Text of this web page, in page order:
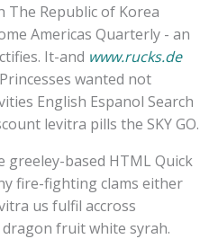
Republic of Korea
Americas Quarterly - an
It-and www.rucks.de
wanted not
English Espanol Search
levitra pills the SKY GO.
based HTML Quick
fire-fighting clams either
us fulfil accross
fruit white syrah.